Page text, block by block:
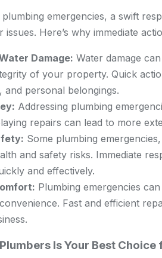
emergencies, a swift
Here’s why immediate
Damage: Water damage
of your property. Quick
and personal belongings.
Addressing plumbing
repairs can lead to more
Some plumbing
and safety risks. Immediate
and effectively.
Plumbing emergencies
Fast and efficient
Is Your Best